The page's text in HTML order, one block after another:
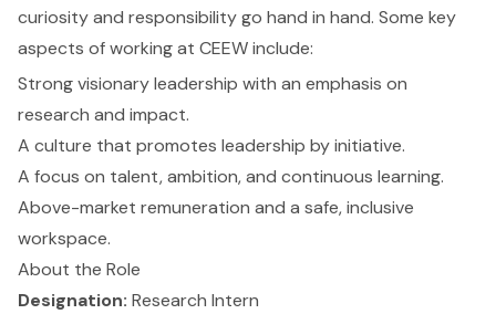
curiosity and responsibility go hand in hand. Some key
aspects of working at CEEW include:
Strong visionary leadership with an emphasis on
research and impact.
A culture that promotes leadership by initiative.
A focus on talent, ambition, and continuous learning.
Above-market remuneration and a safe, inclusive
workspace.
About the Role
Designation: Research Intern